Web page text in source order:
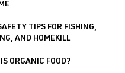
TIPS FOR FISHING,
AND HOMEKILL
ORGANIC FOOD?